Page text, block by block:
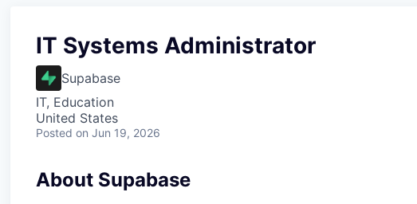
IT Systems Administrator
Supabase
IT, Education
United States
Posted on Jun 19, 2026
About Supabase